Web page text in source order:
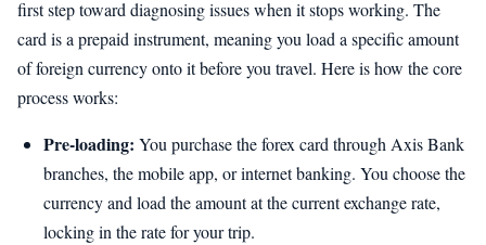
first step toward diagnosing issues when it stops working. The
card is a prepaid instrument, meaning you load a specific amount
of foreign currency onto it before you travel. Here is how the core
process works:
Pre-loading: You purchase the forex card through Axis Bank
branches, the mobile app, or internet banking. You choose the
currency and load the amount at the current exchange rate,
locking in the rate for your trip.